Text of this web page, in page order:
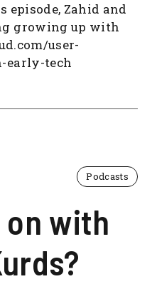
episode, Zahid and
growing up with
user-
early-tech
Podcasts
on with